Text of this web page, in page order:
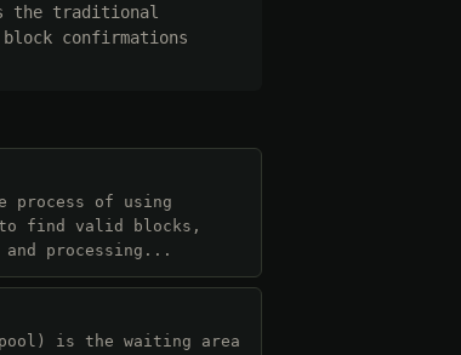
the traditional
confirmations
process of using
to find valid blocks,
and processing...
pool) is the waiting area